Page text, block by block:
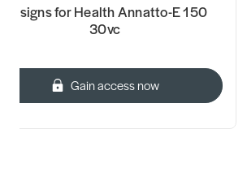
Designs for Health Annatto-E 150
30vc
Gain access now